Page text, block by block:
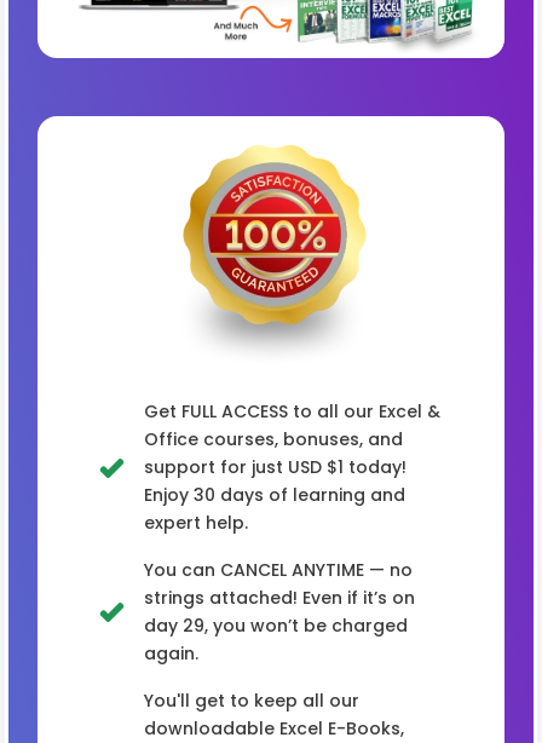
Get FULL ACCESS to all our Excel &
Office courses, bonuses, and
support for just USD $1 today!
Enjoy 30 days of learning and
expert help.
You can CANCEL ANYTIME — no
strings attached! Even if it’s on
day 29, you won’t be charged
again.
You'll get to keep all our
downloadable Excel E-Books,